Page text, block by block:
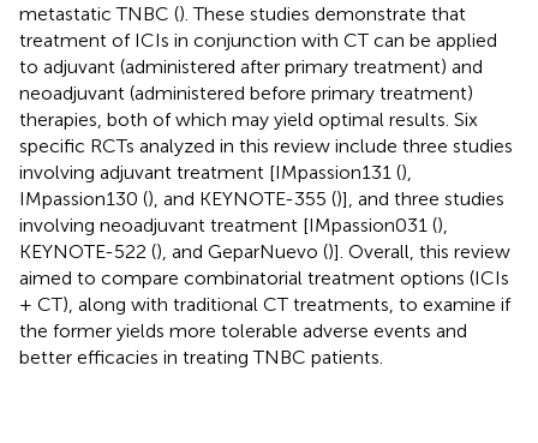
metastatic TNBC (). These studies demonstrate that
treatment of ICIs in conjunction with CT can be applied
to adjuvant (administered after primary treatment) and
neoadjuvant (administered before primary treatment)
therapies, both of which may yield optimal results. Six
specific RCTs analyzed in this review include three studies
involving adjuvant treatment [IMpassion131 (),
IMpassion130 (), and KEYNOTE-355 ()], and three studies
involving neoadjuvant treatment [IMpassion031 (),
KEYNOTE-522 (), and GeparNuevo ()]. Overall, this review
aimed to compare combinatorial treatment options (ICIs
+ CT), along with traditional CT treatments, to examine if
the former yields more tolerable adverse events and
better efficacies in treating TNBC patients.